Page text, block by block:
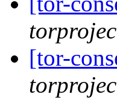
[tor-